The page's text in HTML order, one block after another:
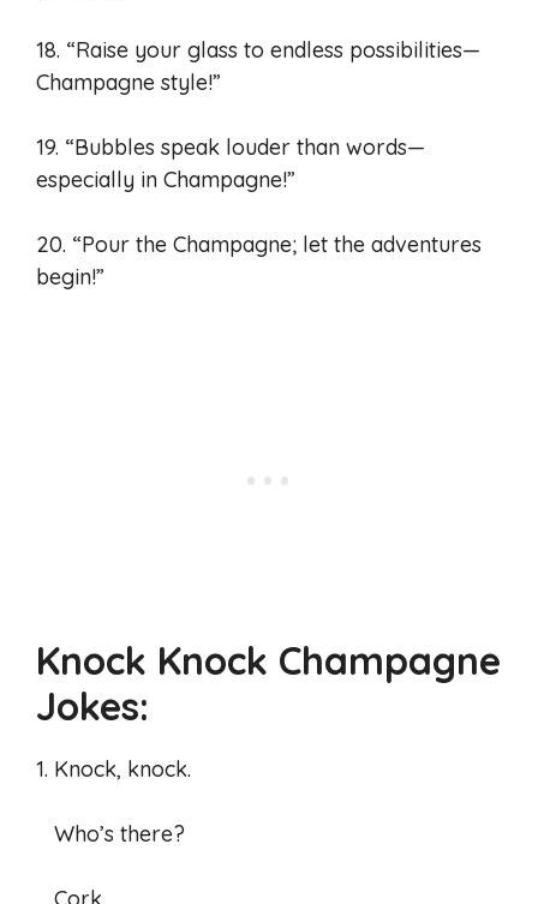
18. “Raise your glass to endless possibilities—
Champagne style!”
19. “Bubbles speak louder than words—
especially in Champagne!”
20. “Pour the Champagne; let the adventures
begin!”
Knock Knock Champagne
Jokes:
1. Knock, knock.
Who’s there?
Cork.